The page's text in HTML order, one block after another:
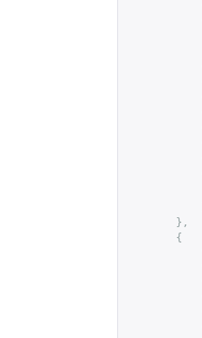
},
{